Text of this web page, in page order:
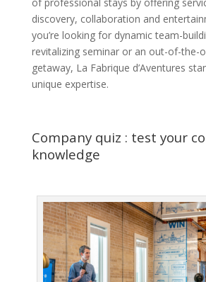
discovery, collaboration and
you’re looking for dynamic team-
revitalizing seminar or an out-of-the-
getaway, La Fabrique d’Aventures
unique expertise.
Company quiz : test your
knowledge